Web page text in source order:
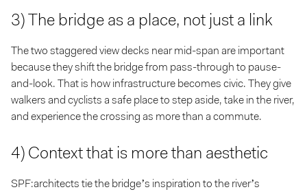
3) The bridge as a place, not just a link
The two staggered view decks near mid-span are important
because they shift the bridge from pass-through to pause-
and-look. That is how infrastructure becomes civic. They give
walkers and cyclists a safe place to step aside, take in the river,
and experience the crossing as more than a commute.
4) Context that is more than aesthetic
SPF:architects tie the bridge’s inspiration to the river’s